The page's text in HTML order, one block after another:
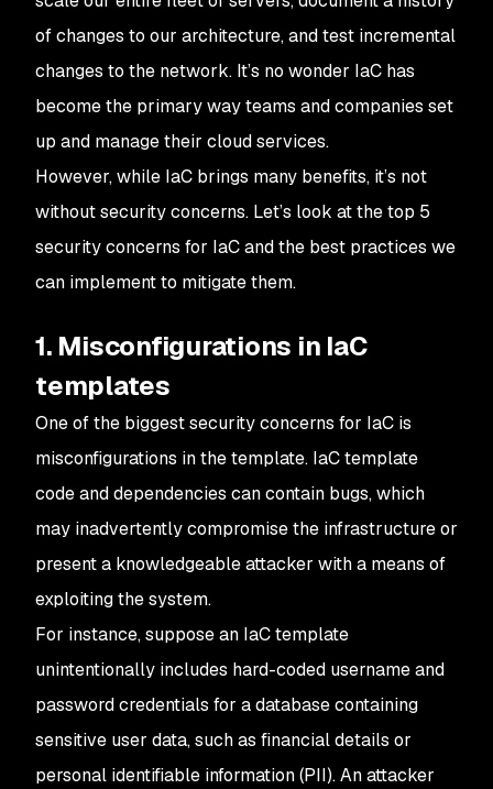
of changes to our architecture, and test incremental
changes to the network. It’s no wonder IaC has
become the primary way teams and companies set
up and manage their cloud services.
However, while IaC brings many benefits, it’s not
without security concerns. Let’s look at the top 5
security concerns for IaC and the best practices we
can implement to mitigate them.
1. Misconfigurations in IaC
templates
One of the biggest security concerns for IaC is
misconfigurations in the template. IaC template
code and dependencies can contain bugs, which
may inadvertently compromise the infrastructure or
present a knowledgeable attacker with a means of
exploiting the system.
For instance, suppose an IaC template
unintentionally includes hard-coded username and
password credentials for a database containing
sensitive user data, such as financial details or
personal identifiable information (PII). An attacker